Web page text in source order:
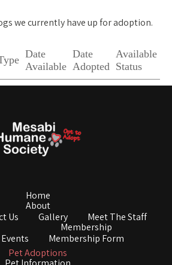
we currently have up for adoption.
Date
Available
Date
Adopted
Available
Status
Home
About
Us Gallery
Meet The Staff
Events
Membership
Membership Form
Pet Adoptions